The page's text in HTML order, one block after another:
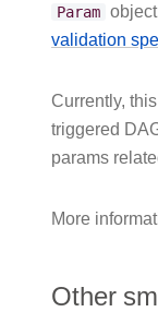
Param
validation
Currently,
triggered
params
More
Other